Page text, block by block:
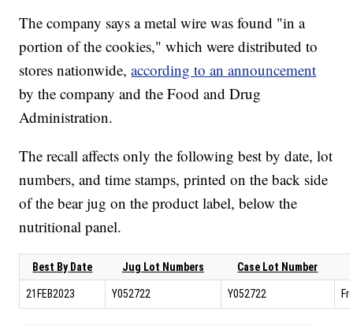
The company says a metal wire was found "in a
portion of the cookies," which were distributed to
stores nationwide,according to an announcement
by the company and the Food and Drug
Administration.
The recall affects only the following best by date, lot
numbers, and time stamps, printed on the back side
of the bear jug on the product label, below the
nutritional panel.
Best By Date Jug Lot Numbers Case Lot Number
21FEB2023 Y052722 Y052722